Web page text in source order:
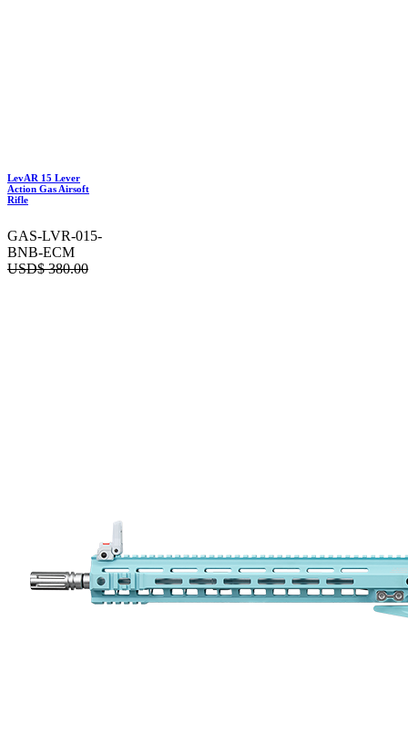
LevAR 15 Lever
Action Gas Airsoft
Rifle
GAS-LVR-015-
BNB-ECM
USD$380.00